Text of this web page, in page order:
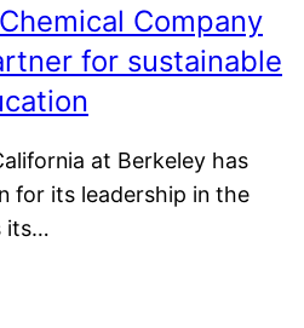
Company
for sustainable
at Berkeley has
for its leadership in the
its…